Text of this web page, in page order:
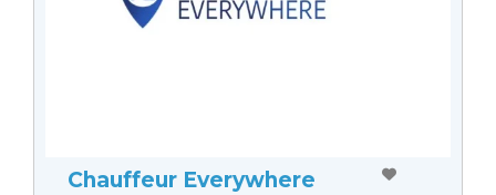
Chauffeur Everywhere